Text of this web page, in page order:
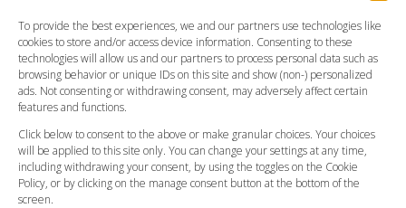
To provide the best experiences, we and our partners use technologies like
cookies to store and/or access device information. Consenting to these
technologies will allow us and our partners to process personal data such as
browsing behavior or unique IDs on this site and show (non-) personalized
ads. Not consenting or withdrawing consent, may adversely affect certain
features and functions.
Click below to consent to the above or make granular choices. Your choices
will be applied to this site only. You can change your settings at any time,
including withdrawing your consent, by using the toggles on the Cookie
Policy, or by clicking on the manage consent button at the bottom of the
screen.
FAQ
Meet and Greet
Flight Tracking
Cancellation Policy
Vehicle Choices
Payment Methods
Legal & Policies
Terms and Conditions